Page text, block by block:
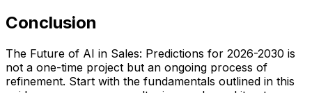
Conclusion
The Future of AI in Sales: Predictions for 2026-2030 is
not a one-time project but an ongoing process of
refinement. Start with the fundamentals outlined in this